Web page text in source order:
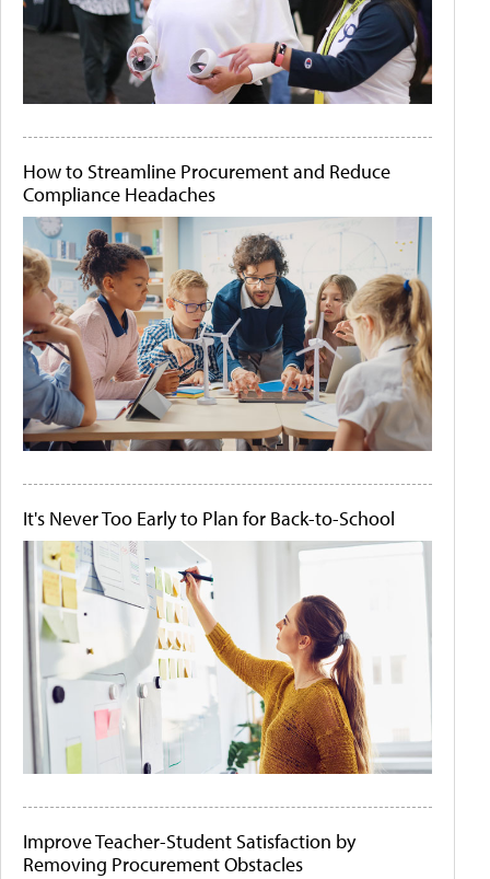
How to Streamline Procurement and Reduce
Compliance Headaches
It's Never Too Early to Plan for Back-to-School
Improve Teacher-Student Satisfaction by
Removing Procurement Obstacles